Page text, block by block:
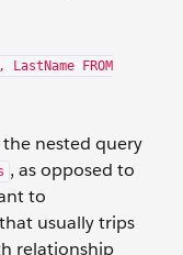
FROM
nested query
, as opposed to
to
usually trips
relationship